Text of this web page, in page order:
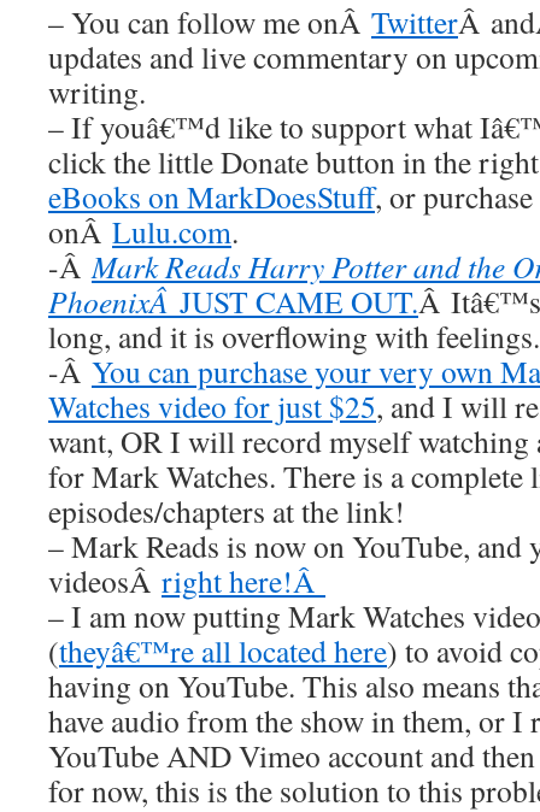
– You can follow me onÂ TwitterÂ
updates and live commentary on
writing.
– If youâ€™d like to support what
click the little Donate button in the
eBooks on MarkDoesStuff, or
onÂ Lulu.com.
-ÂMark Reads Harry Potter and the
PhoenixÂ JUST CAME OUT.Â
long, and it is overflowing with feelings.
-Â You can purchase your very own
Watches video for just $25, and I will
want, OR I will record myself watching
for Mark Watches. There is a
episodes/chapters at the link!
– Mark Reads is now on YouTube, and
videosÂ right here!Â
– I am now putting Mark Watches
(theyâ€™re all located here) to avoid
having on YouTube. This also means
have audio from the show in them, or
YouTube AND Vimeo account and
for now, this is the solution to this